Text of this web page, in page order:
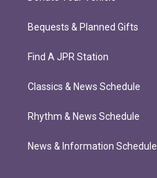
Bequests & Planned Gifts
Find A JPR Station
Classics & News Schedule
Rhythm & News Schedule
News & Information Schedule